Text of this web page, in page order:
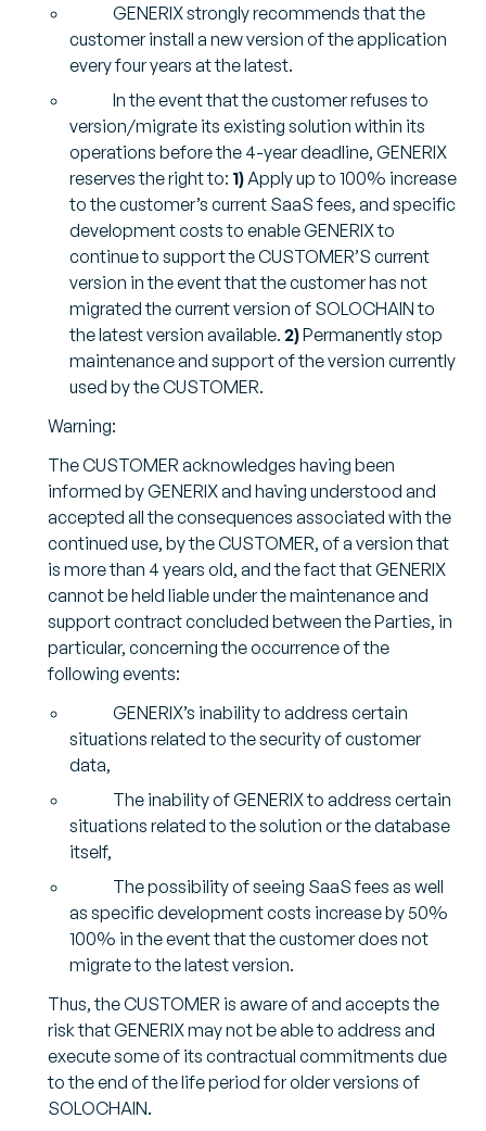
GENERIX strongly recommends that the
customer install a new version of the application
every four years at the latest.
In the event that the customer refuses to
version/migrate its existing solution within its
operations before the 4-year deadline, GENERIX
reserves the right to: 1) Apply up to 100% increase
to the customer’s current SaaS fees, and specific
development costs to enable GENERIX to
continue to support the CUSTOMER’S current
version in the event that the customer has not
migrated the current version of SOLOCHAIN to
the latest version available. 2)Permanently stop
maintenance and support of the version currently
used by the CUSTOMER.
Warning:
The CUSTOMER acknowledges having been
informed by GENERIX and having understood and
accepted all the consequences associated with the
continued use, by the CUSTOMER, of a version that
is more than 4 years old, and the fact that GENERIX
cannot be held liable under the maintenance and
support contract concluded between the Parties, in
particular, concerning the occurrence of the
following events:
GENERIX’s inability to address certain
situations related to the security of customer
data,
The inability of GENERIX to address certain
situations related to the solution or the database
itself,
The possibility of seeing SaaS fees as well
as specific development costs increase by 50%
100% in the event that the customer does not
migrate to the latest version.
Thus, the CUSTOMER is aware of and accepts the
risk that GENERIX may not be able to address and
execute some of its contractual commitments due
to the end of the life period for older versions of
SOLOCHAIN.